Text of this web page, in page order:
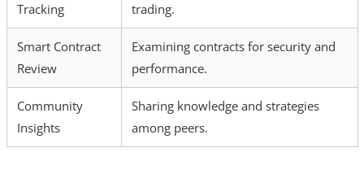
Tracking
trading.
Smart Contract
Review
Examining contracts for security and
performance.
Community
Insights
Sharing knowledge and strategies
among peers.